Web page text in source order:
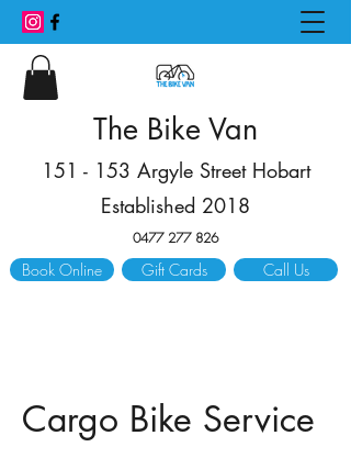
The Bike Van
151 - 153 Argyle Street Hobart
Established 2018
0477 277 826
Call Us
Gift Cards
Book Online
Cargo Bike Service